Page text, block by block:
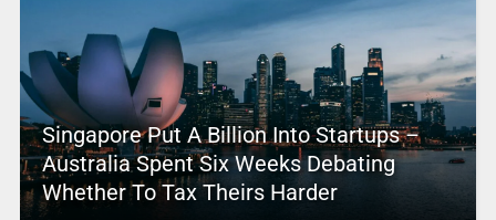
Singapore Put A Billion Into Startups –
Australia Spent Six Weeks Debating
Whether To Tax Theirs Harder